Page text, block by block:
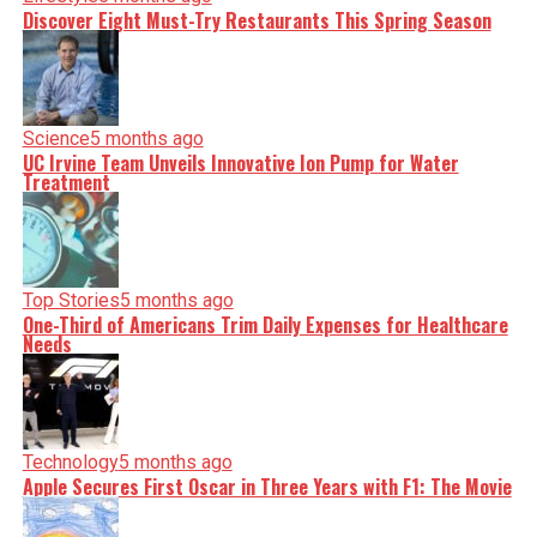
Discover Eight Must-Try Restaurants This Spring Season
Science5 months ago
UC Irvine Team Unveils Innovative Ion Pump for Water
Treatment
Top Stories5 months ago
One-Third of Americans Trim Daily Expenses for Healthcare
Needs
Technology5 months ago
Apple Secures First Oscar in Three Years with F1: The Movie